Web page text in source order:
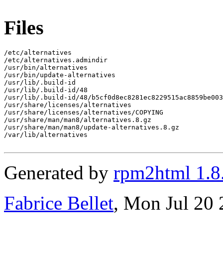
Files
/etc/alternatives
/etc/alternatives.admindir
/usr/bin/alternatives
/usr/bin/update-alternatives
/usr/lib/.build-id
/usr/lib/.build-id/48
/usr/lib/.build-id/48/
/usr/share/licenses/alternatives
/usr/share/licenses/alternatives/COPYING
/usr/share/man/man8/alternatives.8.gz
/usr/share/man/man8/update-alternatives.8.gz
/var/lib/alternatives
Generated by rpm2html
Fabrice Bellet, Mon Jul 20